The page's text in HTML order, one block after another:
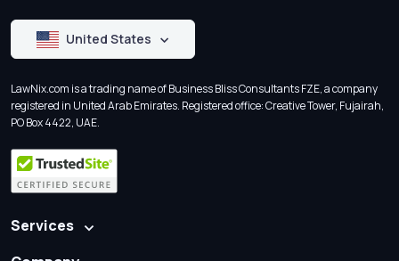
United States
LawNix.com is a trading name of Business Bliss Consultants FZE, a company
registered in United Arab Emirates. Registered office: Creative Tower, Fujairah,
PO Box 4422, UAE.
Services